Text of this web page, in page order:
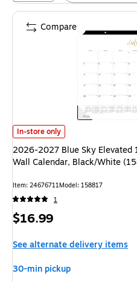
2026-2027 Blue Sky Elevated
In-store only
2026-2027 Blue Sky
Wall Calendar, Black/White
Item: 24676711Model: 158817
1
Price
$16.99
See alternate delivery items
30-min pickup
Compare